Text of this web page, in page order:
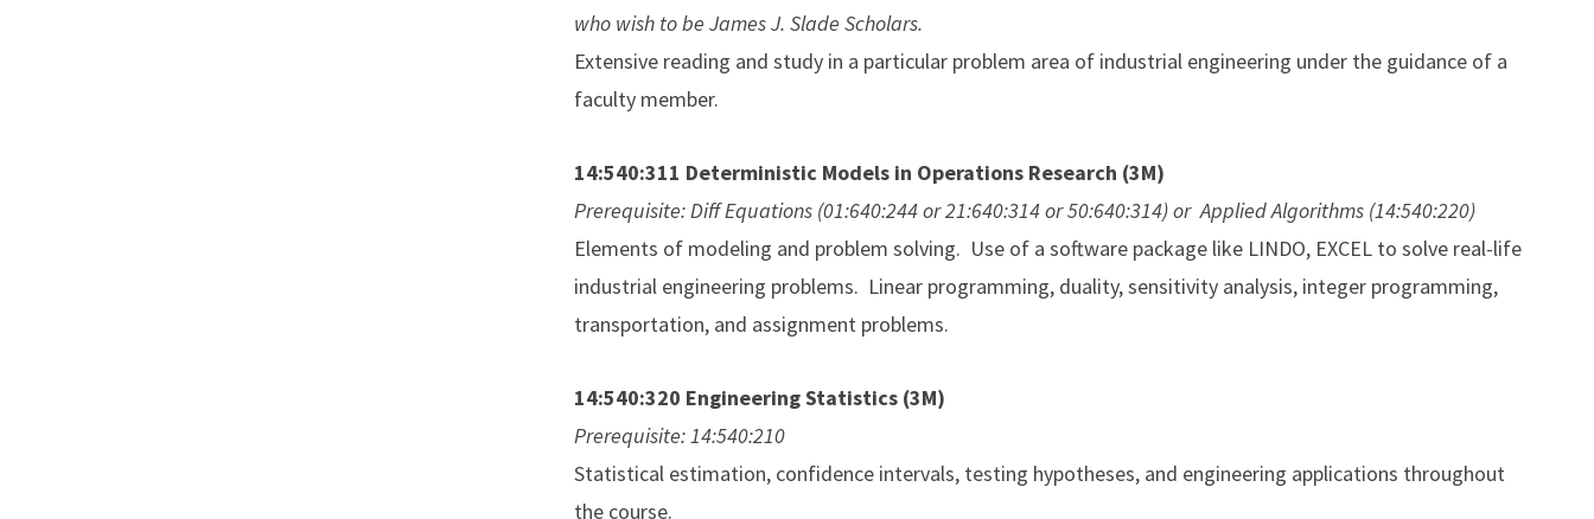
who wish to be James J. Slade Scholars.
Extensive reading and study in a particular problem area of industrial engineering under the guidance of a
faculty member.
14:540:311 Deterministic Models in Operations Research (3M)
Prerequisite: Diff Equations (01:640:244 or 21:640:314 or 50:640:314) or Applied Algorithms (14:540:220)
Elements of modeling and problem solving. Use of a software package like LINDO, EXCEL to solve real-life
industrial engineering problems. Linear programming, duality, sensitivity analysis, integer programming,
transportation, and assignment problems.
14:540:320 Engineering Statistics (3M)
Prerequisite: 14:540:210
Statistical estimation, confidence intervals, testing hypotheses, and engineering applications throughout
the course.